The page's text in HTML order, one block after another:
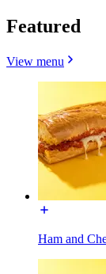
Featured
View menu
Ham and